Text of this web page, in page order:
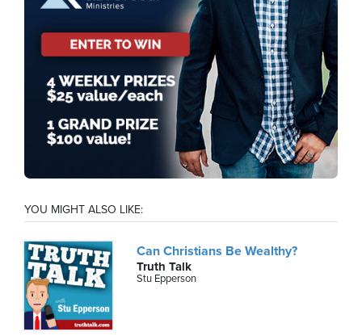
YOU MIGHT ALSO LIKE:
Can Christians Be Wealthy?
Truth Talk
Stu Epperson